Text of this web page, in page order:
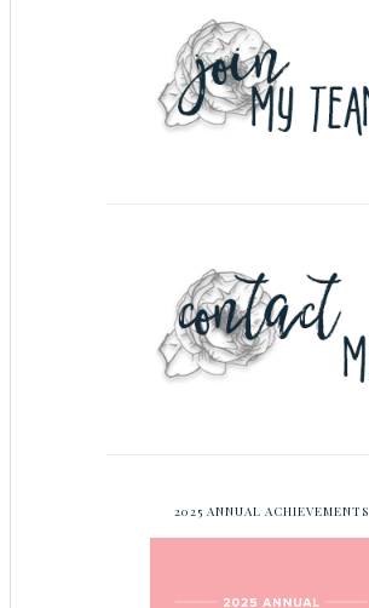
2025 ANNUAL ACHIEVEMENTS